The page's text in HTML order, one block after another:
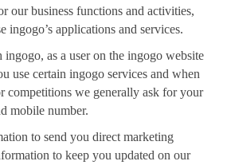
our business functions and activities,
ingogo’s applications and services.
as a user on the ingogo website
use certain ingogo services and when
competitions we generally ask for your
mobile number.
to send you direct marketing
to keep you updated on our